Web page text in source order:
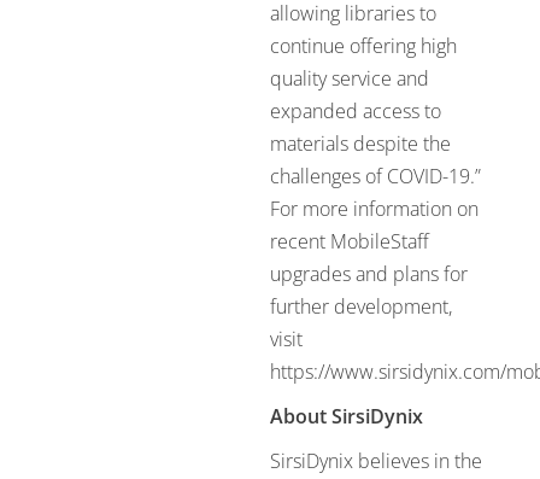
allowing libraries to
continue offering high
quality service and
expanded access to
materials despite the
challenges of COVID-19.”
For more information on
recent MobileStaff
upgrades and plans for
further development,
visit
https://www.sirsidynix.com/
About SirsiDynix
SirsiDynix believes in the